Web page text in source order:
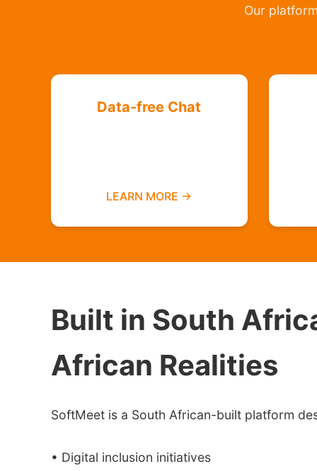
Our
Data-free Chat
LEARN MORE →
Built in South
African Realities
SoftMeet is a South African-built platform
• Digital inclusion initiatives